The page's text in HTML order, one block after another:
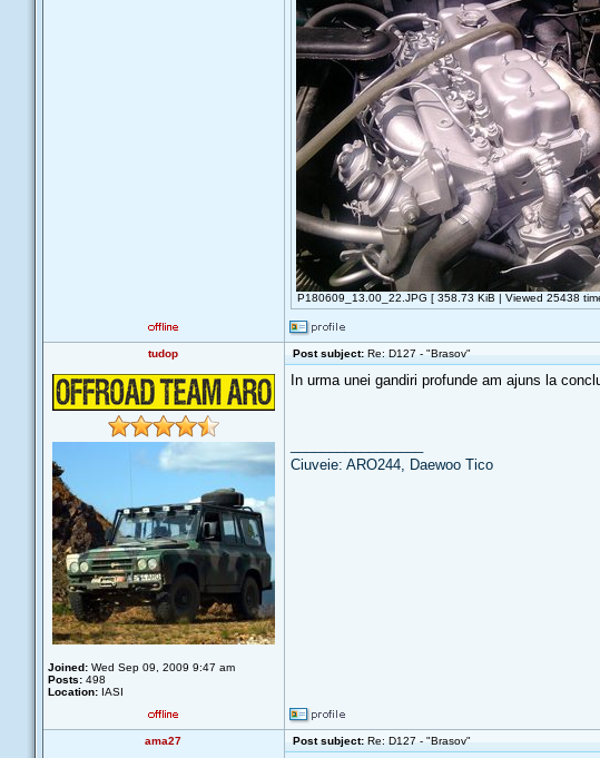
P180609_13.00_22.JPG [ 358.73 KiB | Viewed 25438
tudop Post subject:Re: D127 - "Brasov"
Joined:Wed Sep 09, 2009 9:47 am
Posts:498
Location:IASI
In urma unei gandiri profunde am ajuns la
Ciuveie: ARO244, Daewoo Tico
ama27 Post subject:Re: D127 - "Brasov"